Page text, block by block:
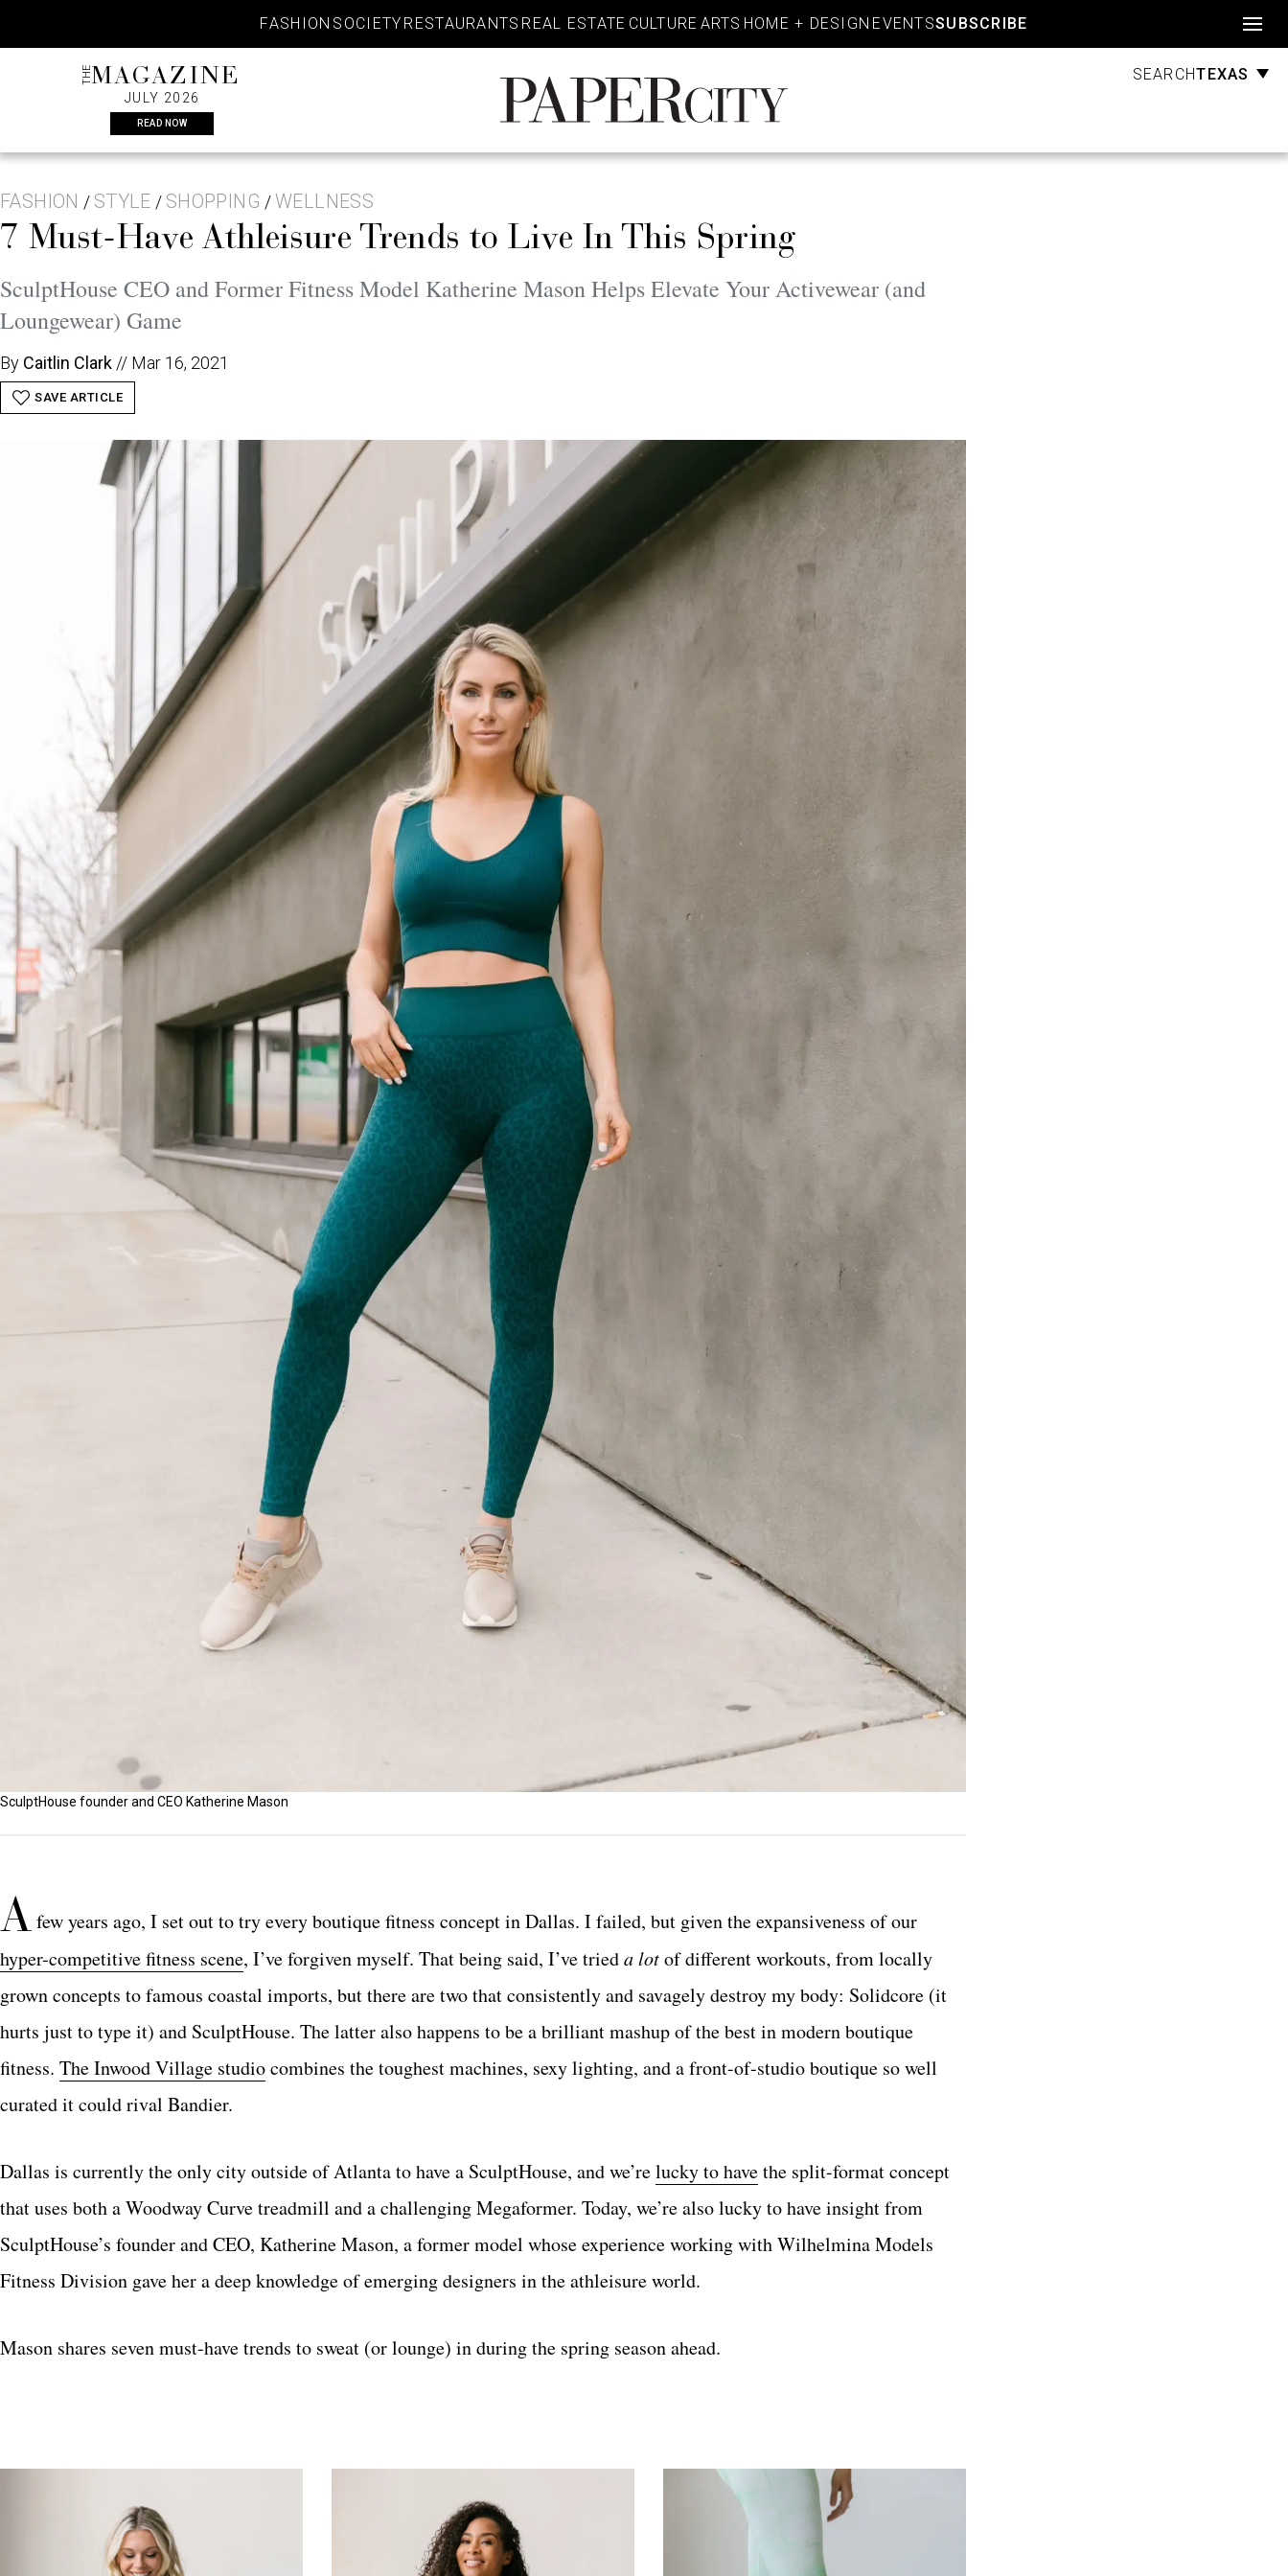
content
FASHION SOCIETY RESTAURANTS REAL ESTATE CULTURE ARTS HOME + DESIGN EVENTSSUBSCRIBE
THEMAGAZINE
JULY 2026
READ NOW
PaperCity
Magazine
SEARCHTEXAS
FASHION / STYLE / SHOPPING /WELLNESS
7 Must-Have Athleisure Trends to Live In This Spring
SculptHouse CEO and Former Fitness Model Katherine Mason Helps Elevate Your Activewear (and
Loungewear) Game
By Caitlin Clark // Mar 16, 2021
SAVE ARTICLE
SculptHouse founder and CEO Katherine Mason
Afew years ago, I set out to try every boutique fitness concept in Dallas. I failed, but given the expansiveness of our
hyper-competitive fitness scene, I’ve forgiven myself. That being said, I’ve trieda lotof different workouts, from locally
grown concepts to famous coastal imports, but there are two that consistently and savagely destroy my body: Solidcore (it
hurts just to type it) and SculptHouse. The latter also happens to be a brilliant mashup of the best in modern boutique
fitness. The Inwood Village studiocombines the toughest machines, sexy lighting, and a front-of-studio boutique so well
curated it could rival Bandier.
Dallas is currently the only city outside of Atlanta to have a SculptHouse, and we’relucky to havethe split-format concept
that uses both a Woodway Curve treadmill and a challenging Megaformer. Today, we’re also lucky to have insight from
SculptHouse’s founder and CEO, Katherine Mason, a former model whose experience working with Wilhelmina Models
Fitness Division gave her a deep knowledge of emerging designers in the athleisure world.
Mason shares seven must-have trends to sweat (or lounge) in during the spring season ahead.